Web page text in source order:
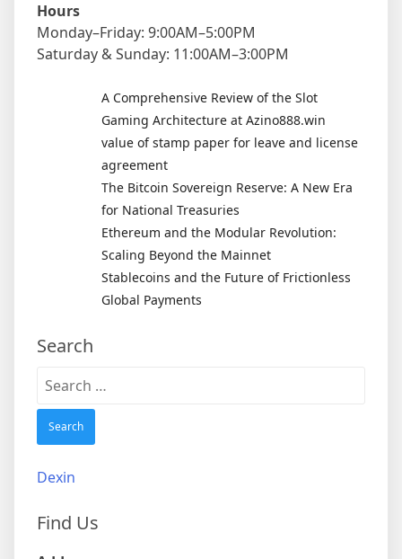
Hours
Monday–Friday: 9:00AM–5:00PM
Saturday & Sunday: 11:00AM–3:00PM
A Comprehensive Review of the Slot
Gaming Architecture at Azino888.win
value of stamp paper for leave and license
agreement
The Bitcoin Sovereign Reserve: A New Era
for National Treasuries
Ethereum and the Modular Revolution:
Scaling Beyond the Mainnet
Stablecoins and the Future of Frictionless
Global Payments
Search
Search
Dexin
Find Us